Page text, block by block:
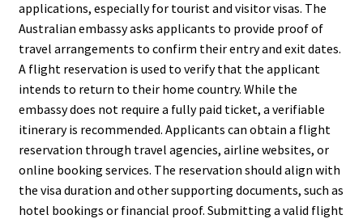
applications, especially for tourist and visitor visas. The
Australian embassy asks applicants to provide proof of
travel arrangements to confirm their entry and exit dates.
A flight reservation is used to verify that the applicant
intends to return to their home country. While the
embassy does not require a fully paid ticket, a verifiable
itinerary is recommended. Applicants can obtain a flight
reservation through travel agencies, airline websites, or
online booking services. The reservation should align with
the visa duration and other supporting documents, such as
hotel bookings or financial proof. Submitting a valid flight